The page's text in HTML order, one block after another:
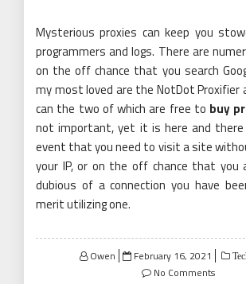
Mysterious proxies can keep you
programmers and logs. There are
on the off chance that you search
my most loved are the NotDot Proxifier
can the two of which are free to buy
not important, yet it is here and there
event that you need to visit a site
your IP, or on the off chance that you
dubious of a connection you have
merit utilizing one.
Owen
Posted
February 16, 2021
No Comments